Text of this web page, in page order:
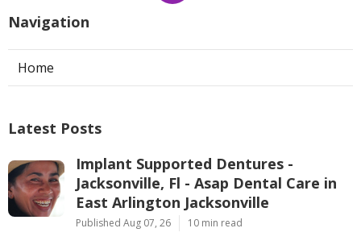
Navigation
Home
Latest Posts
Implant Supported Dentures -
Jacksonville, Fl - Asap Dental Care in
East Arlington Jacksonville
Published Aug 07, 26 10 min read